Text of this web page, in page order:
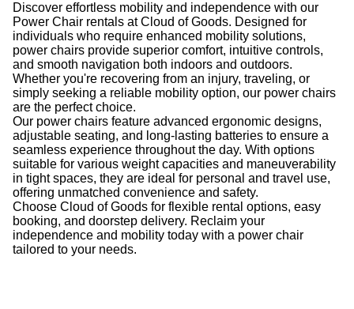
Discover effortless mobility and independence with our
Power Chair rentals at Cloud of Goods. Designed for
individuals who require enhanced mobility solutions,
power chairs provide superior comfort, intuitive controls,
and smooth navigation both indoors and outdoors.
Whether you're recovering from an injury, traveling, or
simply seeking a reliable mobility option, our power chairs
are the perfect choice.
Our power chairs feature advanced ergonomic designs,
adjustable seating, and long-lasting batteries to ensure a
seamless experience throughout the day. With options
suitable for various weight capacities and maneuverability
in tight spaces, they are ideal for personal and travel use,
offering unmatched convenience and safety.
Choose Cloud of Goods for flexible rental options, easy
booking, and doorstep delivery. Reclaim your
independence and mobility today with a power chair
tailored to your needs.